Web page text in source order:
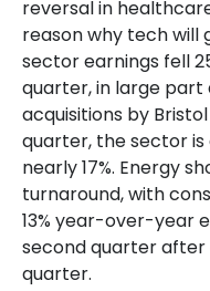
reversal in
reason why tech will
sector earnings fell
quarter, in large part
acquisitions by
quarter, the sector
nearly 17%. Energy
turnaround, with
13% year-over-year
second quarter after
quarter.